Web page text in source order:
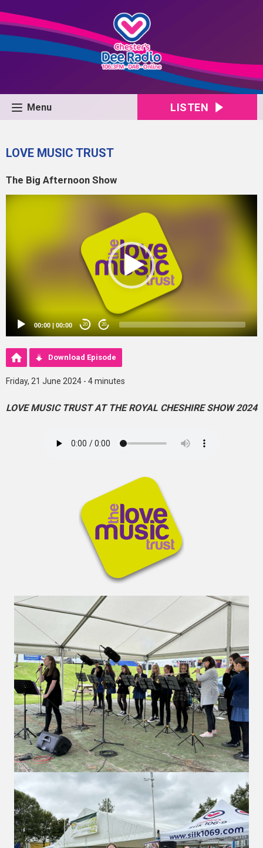
Menu LISTEN
LOVE MUSIC TRUST
The Big Afternoon Show
00:00 | 00:00 20 20
Download Episode
Friday, 21 June 2024 - 4 minutes
LOVE MUSIC TRUST AT THE ROYAL CHESHIRE SHOW 2024